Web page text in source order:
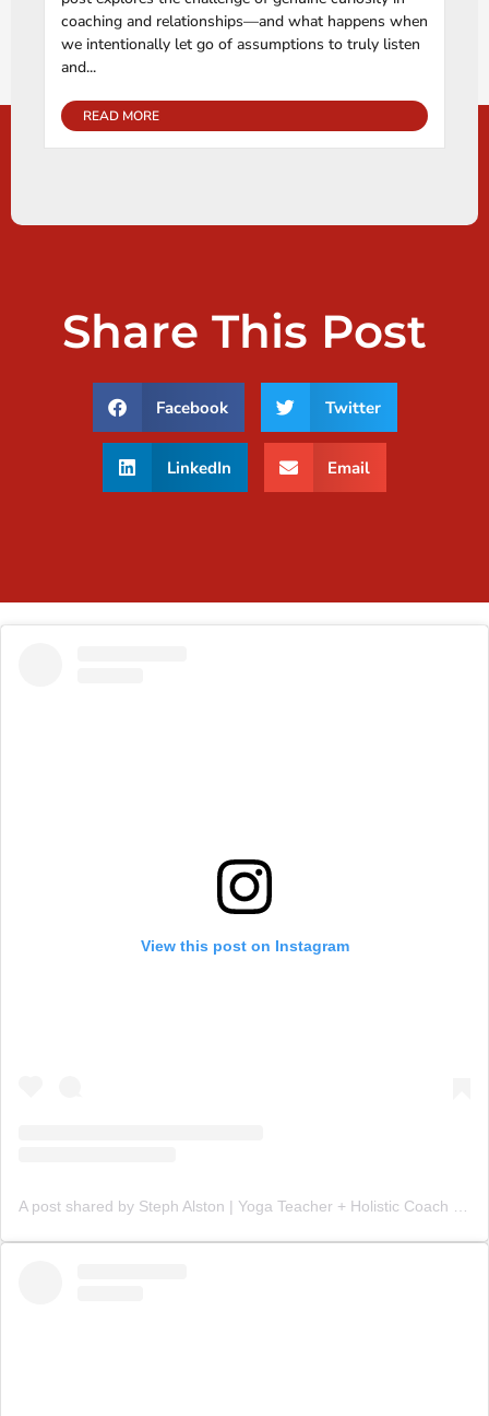
coaching and relationships—and what happens when
we intentionally let go of assumptions to truly listen
and...
READ MORE
Share This Post
Facebook Twitter
LinkedIn Email
View this post on Instagram